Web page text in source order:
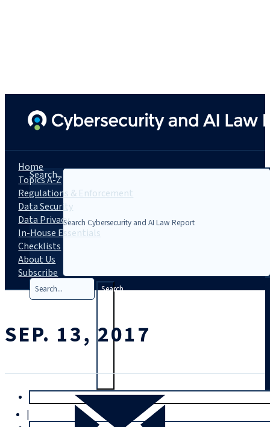
Search...
Search
Trial
|
Home
Topics A-Z
Regulations & Enforcement
Data Security
Data Privacy
In-House Essentials
Checklists
About Us
Subscribe
SEP. 13, 2017